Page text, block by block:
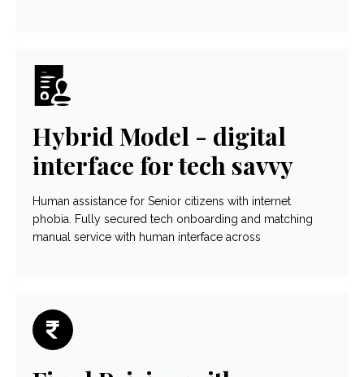
Hybrid Model - digital
interface for tech savvy
Human assistance for Senior citizens with internet
phobia. Fully secured tech onboarding and matching
manual service with human interface across